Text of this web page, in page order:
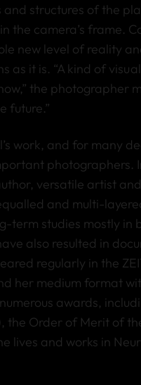
structures of the
the camera’s frame.
new level of reality
as it is. “A kind of
the photographer
future.”
work, and for many
versatile artist
and multi-
term studies mostly
also resulted in
regularly in the
her medium format
awards,
the Order of Merit of
lives and works in